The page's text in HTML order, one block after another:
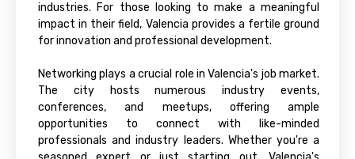
industries. For those looking to make a meaningful
impact in their field, Valencia provides a fertile ground
for innovation and professional development.
Networking plays a crucial role in Valencia's job market.
The city hosts numerous industry events,
conferences, and meetups, offering ample
opportunities to connect with like-minded
professionals and industry leaders. Whether you're a